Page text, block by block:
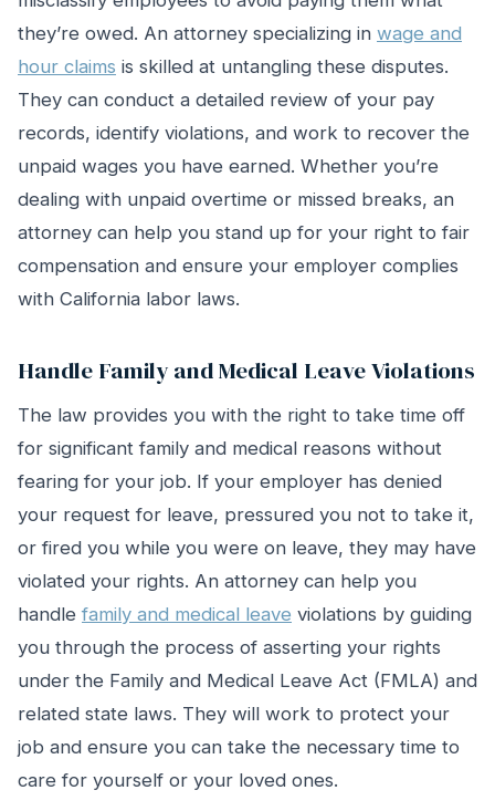
they’re owed. An attorney specializing in wage and
hour claims is skilled at untangling these disputes.
They can conduct a detailed review of your pay
records, identify violations, and work to recover the
unpaid wages you have earned. Whether you’re
dealing with unpaid overtime or missed breaks, an
attorney can help you stand up for your right to fair
compensation and ensure your employer complies
with California labor laws.
Handle Family and Medical Leave Violations
The law provides you with the right to take time off
for significant family and medical reasons without
fearing for your job. If your employer has denied
your request for leave, pressured you not to take it,
or fired you while you were on leave, they may have
violated your rights. An attorney can help you
handle family and medical leave violations by guiding
you through the process of asserting your rights
under the Family and Medical Leave Act (FMLA) and
related state laws. They will work to protect your
job and ensure you can take the necessary time to
care for yourself or your loved ones.